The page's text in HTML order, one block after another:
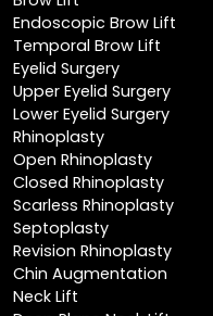
Eyelid Surgery
Upper Eyelid Surgery
Lower Eyelid Surgery
Rhinoplasty
Open Rhinoplasty
Closed Rhinoplasty
Scarless Rhinoplasty
Septoplasty
Revision Rhinoplasty
Chin Augmentation
Neck Lift
Deep Plane Neck Lift
Facial Liposuction